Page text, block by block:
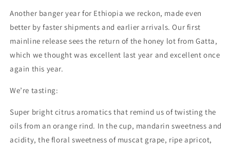
Another banger year for Ethiopia we reckon, made even
better by faster shipments and earlier arrivals. Our first
mainline release sees the return of the honey lot from Gatta,
which we thought was excellent last year and excellent once
again this year.
We’re tasting:
Super bright citrus aromatics that remind us of twisting the
oils from an orange rind. In the cup, mandarin sweetness and
acidity, the floral sweetness of muscat grape, ripe apricot,